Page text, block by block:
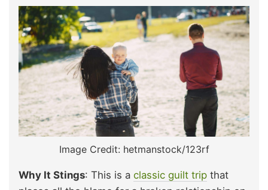
Image Credit: hetmanstock/123rf
Why It Stings: This is a classic guilt trip that